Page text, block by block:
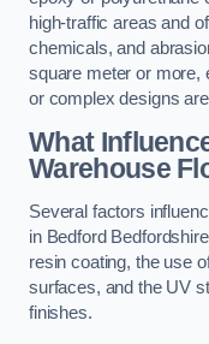
high-traffic areas and
chemicals, and
square meter or more,
or complex designs
What
Warehouse
Several factors
in Bedford
resin coating, the use
surfaces, and the UV
finishes.